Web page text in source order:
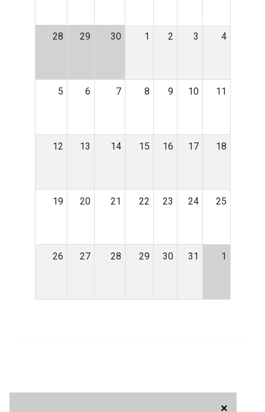
×
28 29 30 1 2 3 4
5 6 7 8 9 10 11
12 13 14 15 16 17 18
19 20 21 22 23 24 25
26 27 28 29 30 31 1